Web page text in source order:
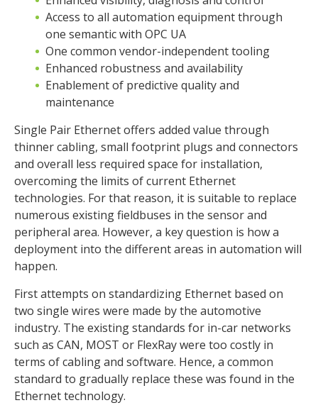
Access to all automation equipment through
one semantic with OPC UA
One common vendor-independent tooling
Enhanced robustness and availability
Enablement of predictive quality and
maintenance
Single Pair Ethernet offers added value through
thinner cabling, small footprint plugs and connectors
and overall less required space for installation,
overcoming the limits of current Ethernet
technologies. For that reason, it is suitable to replace
numerous existing fieldbuses in the sensor and
peripheral area. However, a key question is how a
deployment into the different areas in automation will
happen.
First attempts on standardizing Ethernet based on
two single wires were made by the automotive
industry. The existing standards for in-car networks
such as CAN, MOST or FlexRay were too costly in
terms of cabling and software. Hence, a common
standard to gradually replace these was found in the
Ethernet technology.